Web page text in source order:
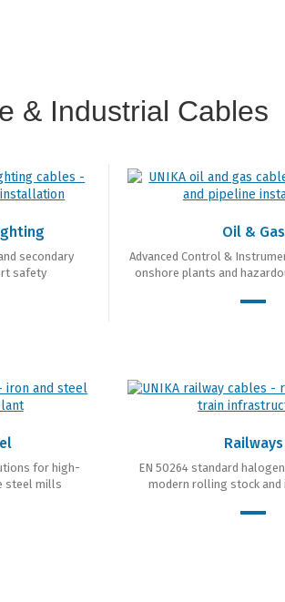
& Industrial Cables
secondary
safety
Oil & Gas
Advanced Control &
onshore plants and
for high-
steel mills
Railways
EN 50264 standard
modern rolling stock